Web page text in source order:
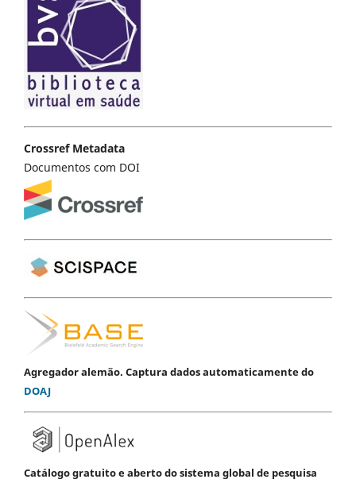
Crossref Metadata
Documentos com DOI
Agregador alemão. Captura dados automaticamente do
DOAJ
Catálogo gratuito e aberto do sistema global de pesquisa